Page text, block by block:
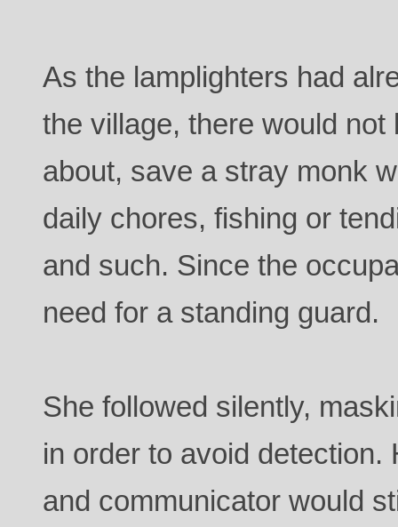
As the lamplighters had
the village, there would not
about, save a stray monk
daily chores, fishing or
and such. Since the
need for a standing guard.
She followed silently,
in order to avoid detection.
and communicator would